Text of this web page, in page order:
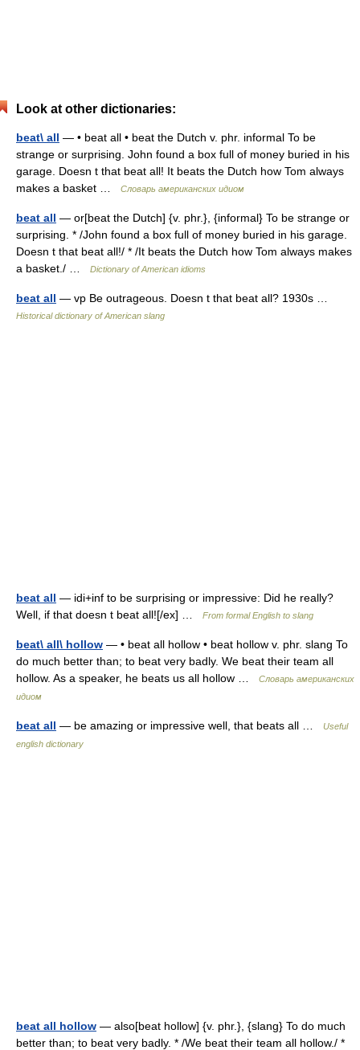
Look at other dictionaries:
beat\ all — • beat all • beat the Dutch v. phr. informal To be
strange or surprising. John found a box full of money buried in his
garage. Doesn t that beat all! It beats the Dutch how Tom always
makes a basket …
Словарь американских идиом
beat all — or[beat the Dutch] {v. phr.}, {informal} To be strange or
surprising. * /John found a box full of money buried in his garage.
Doesn t that beat all!/ * /It beats the Dutch how Tom always makes
a basket./ …
Dictionary of American idioms
beat all — vp Be outrageous. Doesn t that beat all? 1930s …
Historical dictionary of American slang
beat all — idi+inf to be surprising or impressive: Did he really?
Well, if that doesn t beat all![/ex] …
From formal English to slang
beat\ all\ hollow — • beat all hollow • beat hollow v. phr. slang To
do much better than; to beat very badly. We beat their team all
hollow. As a speaker, he beats us all hollow …
Словарь американских
идиом
beat all — be amazing or impressive well, that beats all …
Useful
english dictionary
beat all hollow — also[beat hollow] {v. phr.}, {slang} To do much
better than; to beat very badly. * /We beat their team all hollow./ *